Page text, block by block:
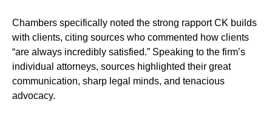
Chambers specifically noted the strong rapport CK builds
with clients, citing sources who commented how clients
“are always incredibly satisfied.” Speaking to the firm’s
individual attorneys, sources highlighted their great
communication, sharp legal minds, and tenacious
advocacy.